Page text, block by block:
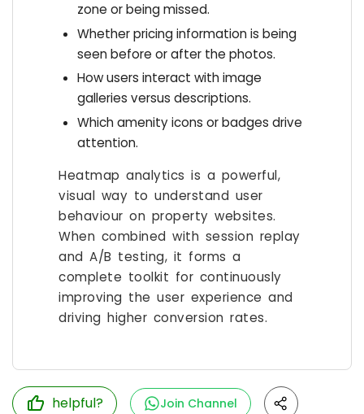
zone or being missed.
Whether pricing information is being
seen before or after the photos.
How users interact with image
galleries versus descriptions.
Which amenity icons or badges drive
attention.
Heatmap analytics is a powerful,
visual way to understand user
behaviour on property websites.
When combined with session replay
and A/B testing, it forms a
complete toolkit for continuously
improving the user experience and
driving higher conversion rates.
helpful?
Join Channel